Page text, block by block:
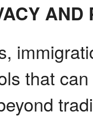
AND
that